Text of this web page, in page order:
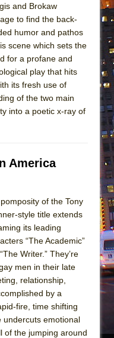
and Brokaw
to find the back-
humor and pathos
scene which sets the
for a profane and
play that hits
its fresh use of
of the two main
into a poetic x-ray of
America
of the Tony
style title extends
its leading
“The Academic”
Writer.” They’re
men in their late
relationship,
by a
fire, time shifting
undercuts emotional
of the jumping around